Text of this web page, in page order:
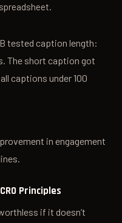
tested caption length:
The short caption got
captions under 100
in engagement
Principles
if it doesn’t